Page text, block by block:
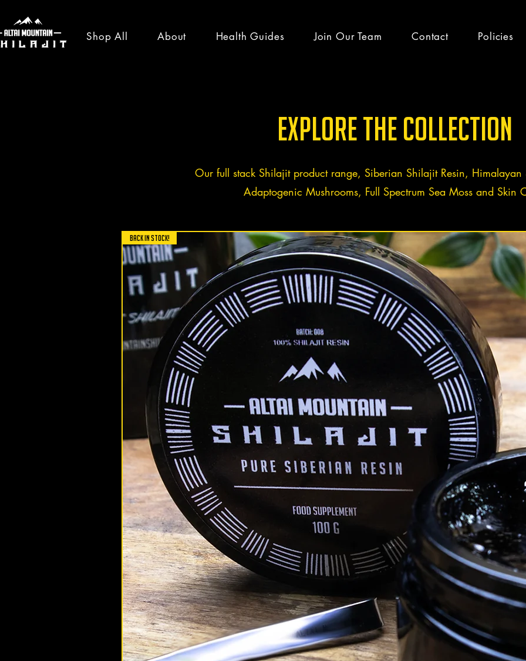
Shop All About Health Guides Join Our Team Contact Policies
health guides & latest
news
SIBERIAN VS HIMALAYAN SHILAJIT: WHICH IS
BETTER?
Siberian Vs Himalayan Shilajit: Which is
better? A great question with a not so
simple answer. We explore the differences
between the two
Shilajit Benefits
altaimountainshilajit
Mar 9, 2025
5 Benefits of Magnesium (Mg)
Magnesium is the fourth most abundant
mineral in the human body and is involved
in hundreds of biochemical reactions in
Health
altaimountainshilajit
Nov 7, 2020
altaimountainshilajit
Sep 29, 2020
Explore the Collection
Our full stack Shilajit product range, Siberian Shilajit Resin, Himalayan
Adaptogenic Mushrooms, Full Spectrum Sea Moss and Skin
BACK IN STOCK!